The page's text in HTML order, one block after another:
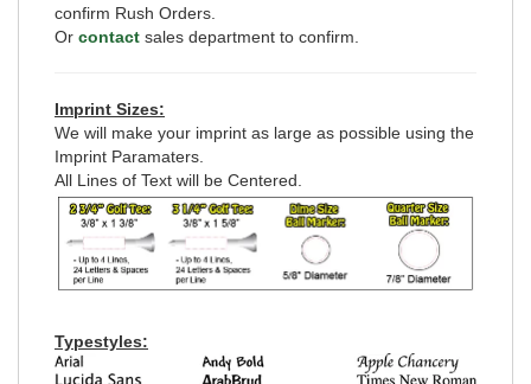
confirm Rush Orders.
Or contact sales department to confirm.
Imprint Sizes:
We will make your imprint as large as possible using the
Imprint Paramaters.
All Lines of Text will be Centered.
Typestyles: